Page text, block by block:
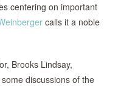
centering on important
calls it a noble
Brooks Lindsay,
discussions of the